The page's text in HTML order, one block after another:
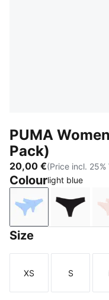
PUMA
Pack)
20,00 €(Price incl.
Colourlight blue
light blue black
Size
Size
XS
Size
S